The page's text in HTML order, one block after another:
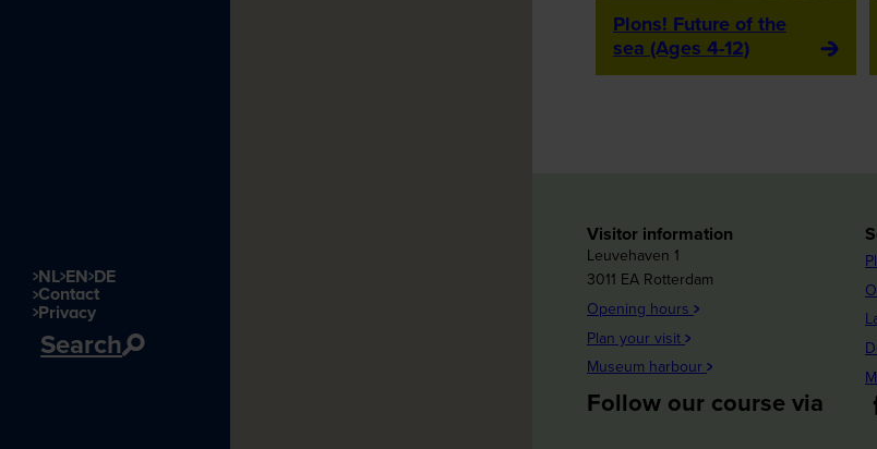
NL EN DE
Contact
Privacy
Search
Plons! Future of the
sea (Ages 4-12)
Visitor information
Leuvehaven 1
3011 EA Rotterdam
Opening hours
Plan your visit
Museum harbour
Follow our course via